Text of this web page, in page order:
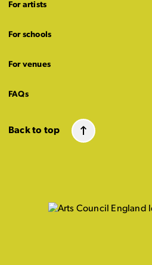
For artists
For schools
For venues
FAQs
Back to top